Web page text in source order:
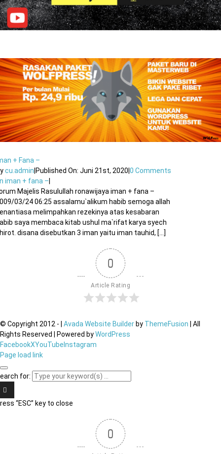
+ Fana –
cu.admin Published On: Juni 21st, 2020 |0 Comments
iman + fana –
Majelis Rasulullah ronawijaya iman + fana –
03/24 06:25 assalamu`alikum habib semoga allah
melimpahkan rezekinya atas kesabaran
saya membaca kitab ushul ma`rifat karya syech
disana disebutkan 3 iman yaitu iman tauhid, [...]
0
Article Rating
© Copyright 2012 - Avada Website Builder by ThemeFusion | All
Rights Reserved | Powered byWordPress
FacebookXYouTube Instagram
Page load link
for:
“ESC” key to close
0